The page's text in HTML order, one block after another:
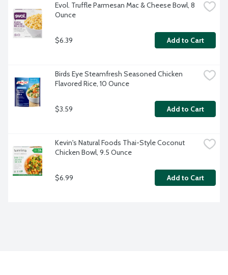
Evol. Truffle Parmesan Mac & Cheese Bowl, 8
Ounce
$6.39 Add to Cart
Birds Eye Steamfresh Seasoned Chicken
Flavored Rice, 10 Ounce
$3.59 Add to Cart
Kevin's Natural Foods Thai-Style Coconut
Chicken Bowl, 9.5 Ounce
$6.99 Add to Cart